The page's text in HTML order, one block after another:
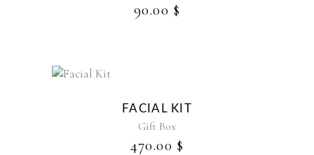
90.00 $
FACIAL KIT
Gift Box
470.00 $